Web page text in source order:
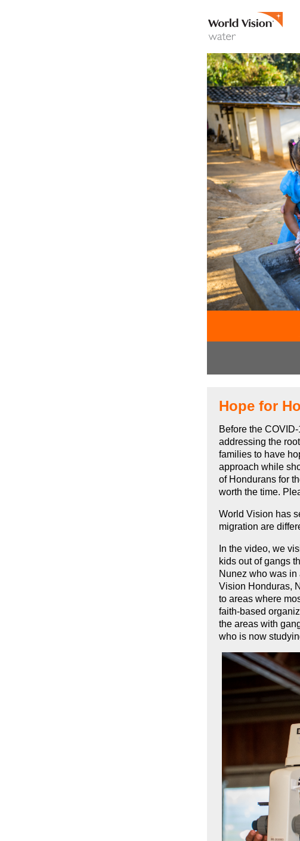
Hope for
Before the
addressing the
families to have
approach while
of Hondurans for
worth the time.
World Vision has
migration are
In the video, we
kids out of gangs
Nunez who was in
Vision Honduras,
to areas where
faith-based
the areas with
who is now